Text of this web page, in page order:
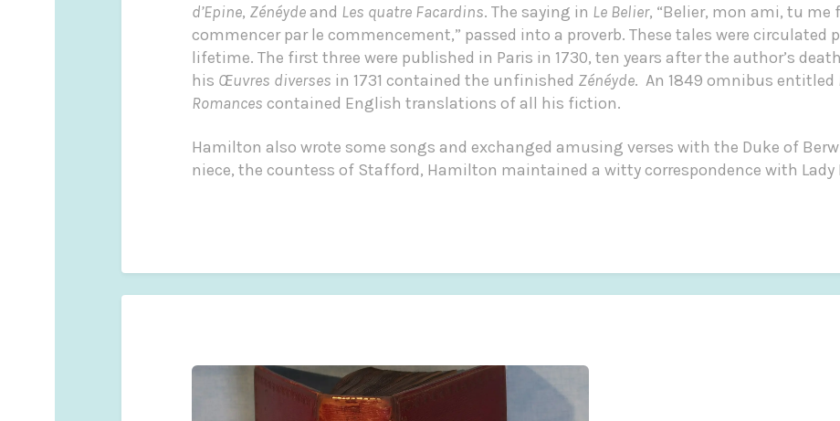
d’Epine, Zénéydeand Les quatre Facardins. The saying in Le Belier, “Belier, mon ami, tu
commencer par le commencement,” passed into a proverb. These tales were circulated
lifetime. The first three were published in Paris in 1730, ten years after the author’s
his Œuvres diverses in 1731 contained the unfinished Zénéyde. An 1849 omnibus entitled
Romances contained English translations of all his fiction.
Hamilton also wrote some songs and exchanged amusing verses with the Duke of
niece, the countess of Stafford, Hamilton maintained a witty correspondence with Lady